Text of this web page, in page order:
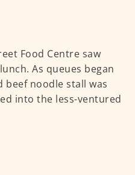
Food Centre saw
As queues began
noodle stall was
into the less-ventured